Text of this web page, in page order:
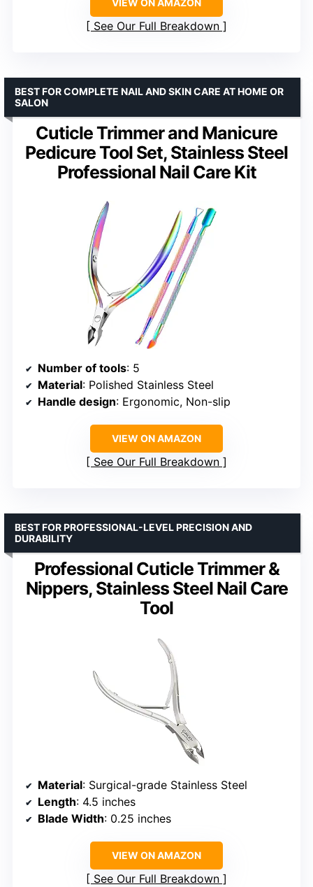
VIEW ON AMAZON
See Our Full Breakdown
Cuticle Trimmer and Manicure
Pedicure Tool Set, Stainless Steel
Professional Nail Care Kit
BEST FOR COMPLETE NAIL AND SKIN CARE AT HOME OR
SALON
Number of tools: 5
Material: Polished Stainless Steel
Handle design: Ergonomic, Non-slip
VIEW ON AMAZON
See Our Full Breakdown
Professional Cuticle Trimmer &
Nippers, Stainless Steel Nail Care
Tool
BEST FOR PROFESSIONAL-LEVEL PRECISION AND
DURABILITY
Material: Surgical-grade Stainless Steel
Length: 4.5 inches
Blade Width: 0.25 inches
VIEW ON AMAZON
See Our Full Breakdown